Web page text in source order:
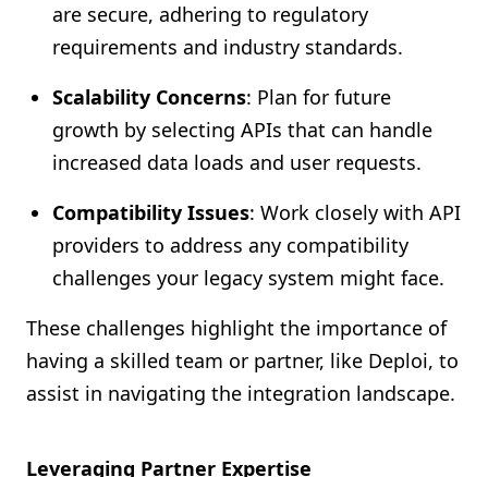
are secure, adhering to regulatory
requirements and industry standards.
Scalability Concerns: Plan for future
growth by selecting APIs that can handle
increased data loads and user requests.
Compatibility Issues: Work closely with API
providers to address any compatibility
challenges your legacy system might face.
These challenges highlight the importance of
having a skilled team or partner, like Deploi, to
assist in navigating the integration landscape.
Leveraging Partner Expertise